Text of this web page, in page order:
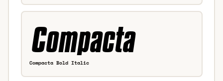
Compacta Bold Italic